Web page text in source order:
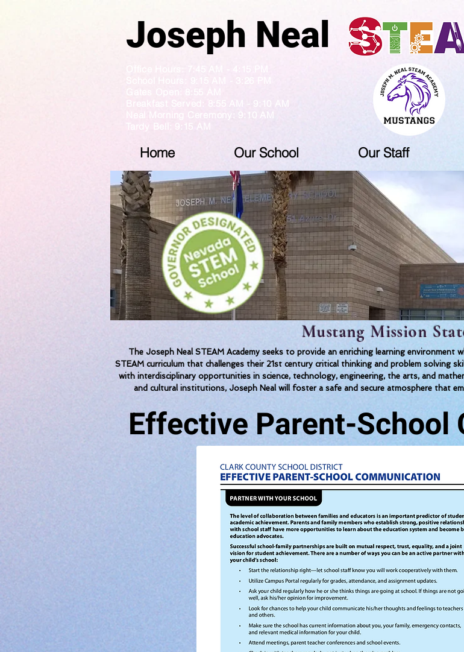
Joseph Neal
Gates Open: 8:55 AM
Breakfast Served: 8:55 AM - 9:10 AM
Neal Morning Ceremony: 9:10 AM
Tardy Bell: 9:15 AM
Home Our School Our Staff
Mustang Mission
The Joseph Neal STEAM Academy seeks to provide an enriching learning environment
STEAM curriculum that challenges their 21st century critical thinking and problem solving
with interdisciplinary opportunities in science, technology, engineering, the arts, and
and cultural institutions, Joseph Neal will foster a safe and secure atmosphere that
Effective Parent-School